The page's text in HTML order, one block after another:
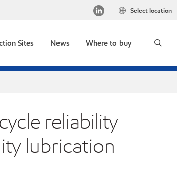
Select location
Sites News Where to buy
reliability
lubrication